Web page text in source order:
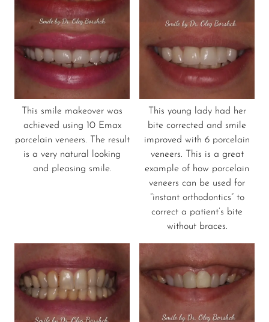
This smile makeover was
achieved using 10 Emax
porcelain veneers. The result
is a very natural looking
and pleasing smile.
This young lady had her
bite corrected and smile
improved with 6 porcelain
veneers. This is a great
example of how porcelain
veneers can be used for
“instant orthodontics” to
correct a patient’s bite
without braces.